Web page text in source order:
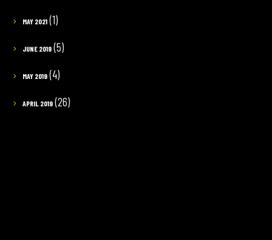
MAY 2021(1)
JUNE 2019(5)
MAY 2019(4)
APRIL 2019(26)